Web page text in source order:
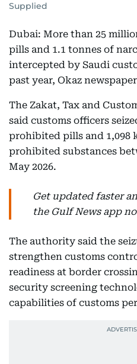
Supplied
Dubai: More than 25
pills and 1.1 tonnes of
intercepted by Saudi
past year, Okaz
The Zakat, Tax and
said customs officers
prohibited pills and 1,098
prohibited substances
May 2026.
Get updated faster
the Gulf News app
The authority said the
strengthen customs
readiness at border
security screening
capabilities of customs